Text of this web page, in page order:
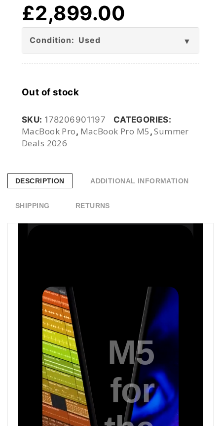
£2,899.00
Condition: Used
Out of stock
SKU: 178206901197 CATEGORIES:
MacBook Pro, MacBook Pro M5 ,Summer
Deals 2026
DESCRIPTION ADDITIONAL INFORMATION
SHIPPING RETURNS